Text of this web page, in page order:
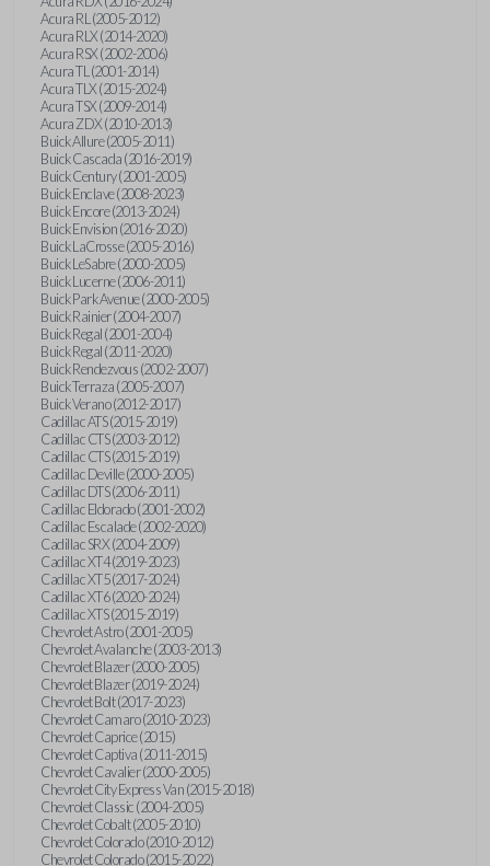
Acura RL (2005-2012)
Acura RLX (2014-2020)
Acura RSX (2002-2006)
Acura TL (2001-2014)
Acura TLX (2015-2024)
Acura TSX (2009-2014)
Acura ZDX (2010-2013)
Buick Allure (2005-2011)
Buick Cascada (2016-2019)
Buick Century (2001-2005)
Buick Enclave (2008-2023)
Buick Encore (2013-2024)
Buick Envision (2016-2020)
Buick LaCrosse (2005-2016)
Buick LeSabre (2000-2005)
Buick Lucerne (2006-2011)
Buick Park Avenue (2000-2005)
Buick Rainier (2004-2007)
Buick Regal (2001-2004)
Buick Regal (2011-2020)
Buick Rendezvous (2002-2007)
Buick Terraza (2005-2007)
Buick Verano (2012-2017)
Cadillac ATS (2015-2019)
Cadillac CTS (2003-2012)
Cadillac CTS (2015-2019)
Cadillac Deville (2000-2005)
Cadillac DTS (2006-2011)
Cadillac Eldorado (2001-2002)
Cadillac Escalade (2002-2020)
Cadillac SRX (2004-2009)
Cadillac XT4 (2019-2023)
Cadillac XT5 (2017-2024)
Cadillac XT6 (2020-2024)
Cadillac XTS (2015-2019)
Chevrolet Astro (2001-2005)
Chevrolet Avalanche (2003-2013)
Chevrolet Blazer (2000-2005)
Chevrolet Blazer (2019-2024)
Chevrolet Bolt (2017-2023)
Chevrolet Camaro (2010-2023)
Chevrolet Caprice (2015)
Chevrolet Captiva (2011-2015)
Chevrolet Cavalier (2000-2005)
Chevrolet City Express Van (2015-2018)
Chevrolet Classic (2004-2005)
Chevrolet Cobalt (2005-2010)
Chevrolet Colorado (2010-2012)
Chevrolet Colorado (2015-2022)